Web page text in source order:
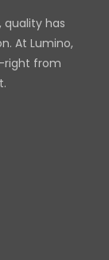
quality has
At Lumino,
right from